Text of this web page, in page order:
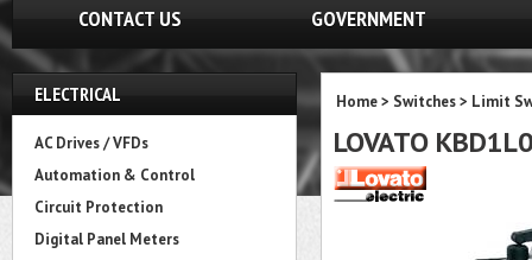
CONTACT US GOVERNMENT
ELECTRICAL
AC Drives / VFDs
Automation & Control
Circuit Protection
Digital Panel Meters
Home> Switches> Limit
LOVATO